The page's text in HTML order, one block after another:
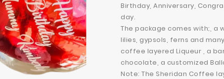
Birthday, Anniversary,
day.
The package comes with;,
lilies, gypsols, ferns and
coffee layered Liqueur , a
chocolate, a customized
Note: The Sheridan Coffee